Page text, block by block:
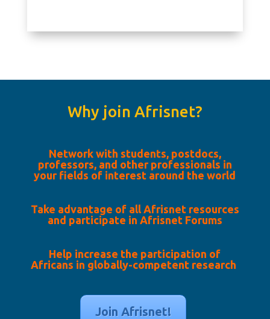
Why join Afrisnet?
Network with students, postdocs,
professors, and other professionals in
your fields of interest around the world
Take advantage of all Afrisnet resources
and participate in Afrisnet Forums
Help increase the participation of
Africans in globally-competent research
Join Afrisnet!